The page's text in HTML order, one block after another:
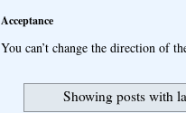
Acceptance
You can’t change the direction of
Showing posts with